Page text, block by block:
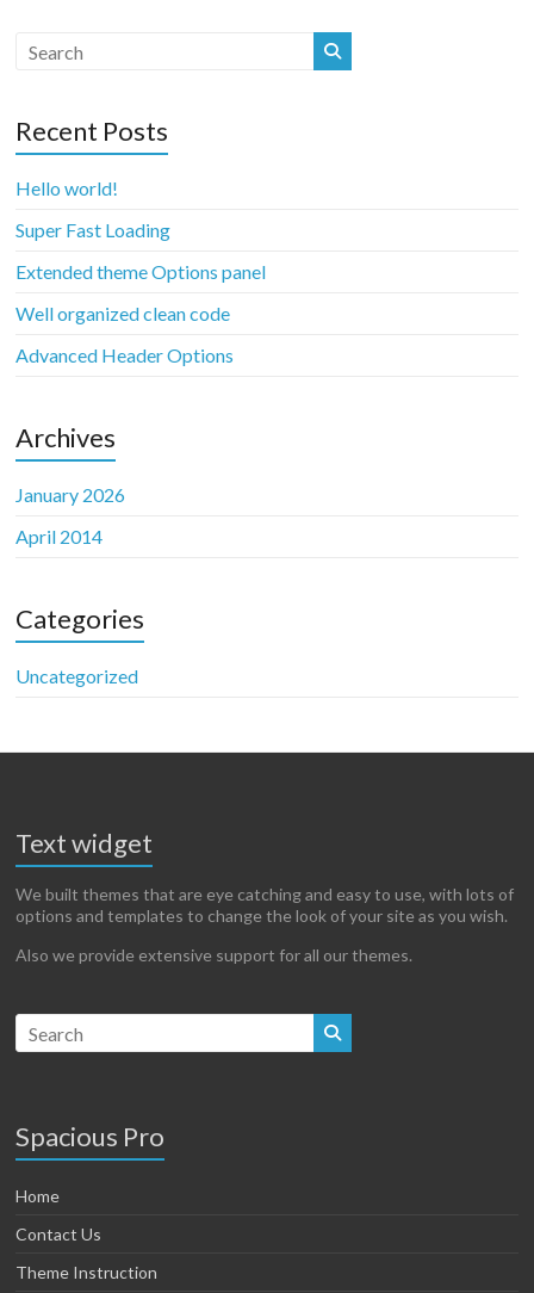
Recent Posts
Hello world!
Super Fast Loading
Extended theme Options panel
Well organized clean code
Advanced Header Options
Archives
January 2026
April 2014
Categories
Uncategorized
Text widget
We built themes that are eye catching and easy to use, with lots of
options and templates to change the look of your site as you wish.
Also we provide extensive support for all our themes.
Spacious Pro
Home
Contact Us
Theme Instruction